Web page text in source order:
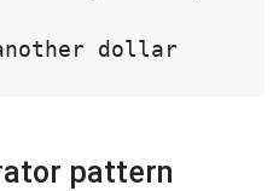
dollar
pattern